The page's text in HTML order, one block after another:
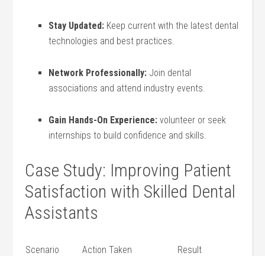
Stay Updated: Keep current‌ with the latest dental‍
technologies and‍ best practices.
Network Professionally: Join dental
associations and attend industry events.
Gain Hands-On Experience: volunteer or seek ​
internships to build confidence and skills.
Case Study: Improving Patient
Satisfaction with ​Skilled ‍Dental
Assistants
Scenario Action Taken Result